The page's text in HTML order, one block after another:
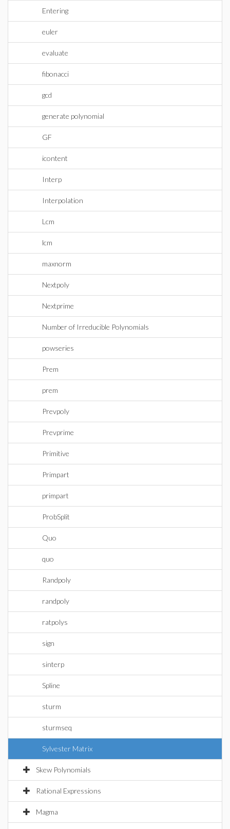
Entering
euler
evaluate
fibonacci
gcd
generate polynomial
GF
icontent
Interp
Interpolation
Lcm
lcm
maxnorm
Nextpoly
Nextprime
Number of Irreducible Polynomials
powseries
Prem
prem
Prevpoly
Prevprime
Primitive
Primpart
primpart
ProbSplit
Quo
quo
Randpoly
randpoly
ratpolys
sign
sinterp
Spline
sturm
sturmseq
Sylvester Matrix
Skew Polynomials
Rational Expressions
Magma